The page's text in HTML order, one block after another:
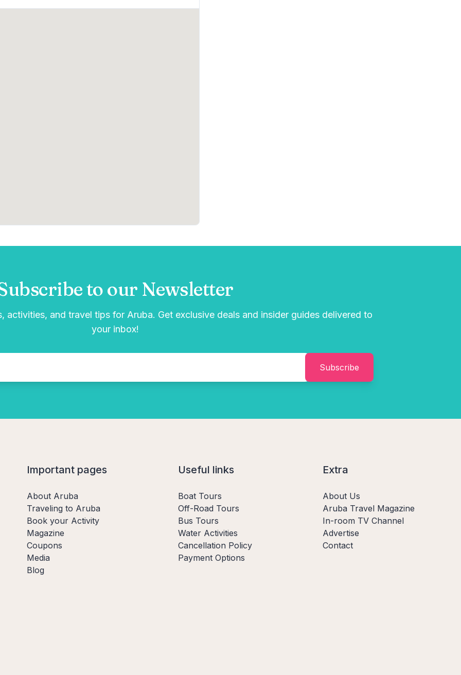
to our Newsletter
activities, and travel tips for Aruba. Get exclusive deals and insider guides delivered to
your inbox!
Subscribe
Important pages
About Aruba
Traveling to Aruba
Book your Activity
Magazine
Coupons
Media
Blog
Useful links
Boat Tours
Off-Road Tours
Bus Tours
Water Activities
Cancellation Policy
Payment Options
Extra
About Us
Aruba Travel Magazine
In-room TV Channel
Advertise
Contact